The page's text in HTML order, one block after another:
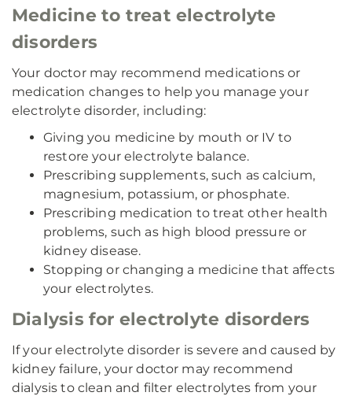
Medicine to treat electrolyte
disorders
Your doctor may recommend medications or
medication changes to help you manage your
electrolyte disorder, including:
Giving you medicine by mouth or IV to
restore your electrolyte balance.
Prescribing supplements, such as calcium,
magnesium, potassium, or phosphate.
Prescribing medication to treat other health
problems, such as high blood pressure or
kidney disease.
Stopping or changing a medicine that affects
your electrolytes.
Dialysis for electrolyte disorders
If your electrolyte disorder is severe and caused by
kidney failure, your doctor may recommend
dialysis to clean and filter electrolytes from your